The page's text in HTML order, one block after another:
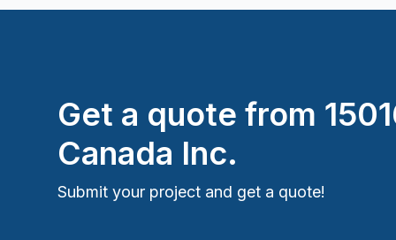
Get a quote from
Canada Inc.
Submit your project and get a quote!